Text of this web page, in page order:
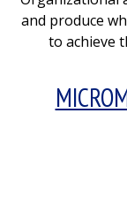
and produce
to achieve